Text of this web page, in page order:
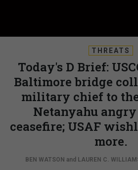
THREATS
Today's D Brief:
Baltimore bridge
military chief to
Netanyahu
ceasefire; USAF
more.
BEN WATSON and LAUREN C.